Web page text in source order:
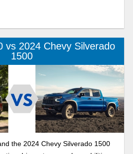
vs 2024 Chevy Silverado
1500
the 2024 Chevy Silverado 1500